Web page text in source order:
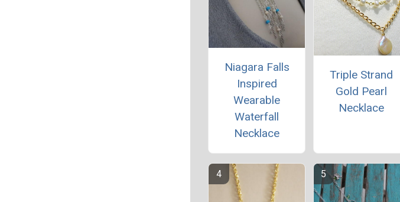
Niagara Falls
Inspired
Wearable
Waterfall
Necklace
Triple Strand
Gold Pearl
Necklace